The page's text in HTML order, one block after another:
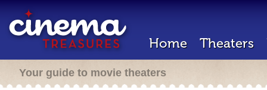
Home Theaters
Your guide to movie theaters